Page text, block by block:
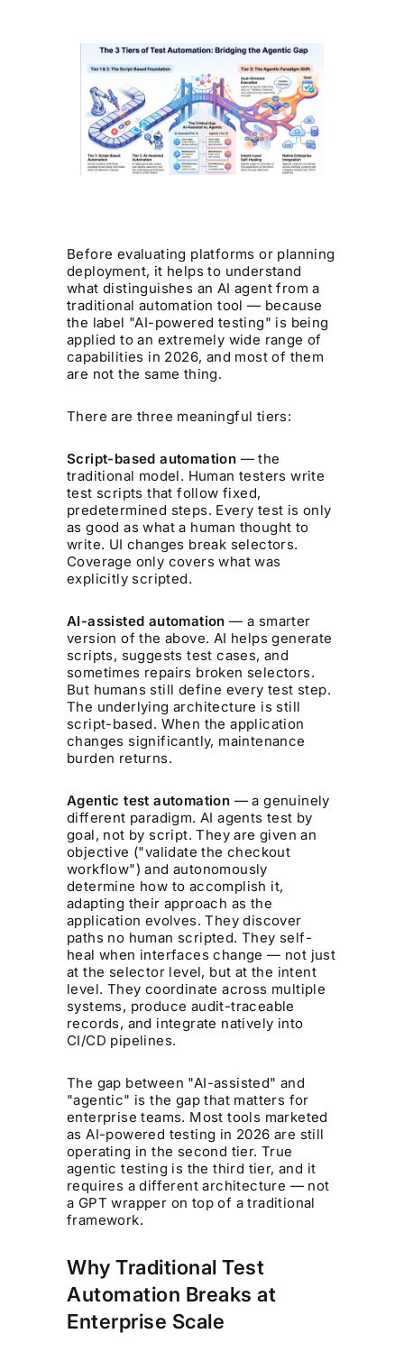
Before evaluating platforms or planning
deployment, it helps to understand
what distinguishes an AI agent from a
traditional automation tool — because
the label "AI-powered testing" is being
applied to an extremely wide range of
capabilities in 2026, and most of them
are not the same thing.
There are three meaningful tiers:
Script-based automation — the
traditional model. Human testers write
test scripts that follow fixed,
predetermined steps. Every test is only
as good as what a human thought to
write. UI changes break selectors.
Coverage only covers what was
explicitly scripted.
AI-assisted automation — a smarter
version of the above. AI helps generate
scripts, suggests test cases, and
sometimes repairs broken selectors.
But humans still define every test step.
The underlying architecture is still
script-based. When the application
changes significantly, maintenance
burden returns.
Agentic test automation — a genuinely
different paradigm. AI agents test by
goal, not by script. They are given an
objective ("validate the checkout
workflow") and autonomously
determine how to accomplish it,
adapting their approach as the
application evolves. They discover
paths no human scripted. They self-
heal when interfaces change — not just
at the selector level, but at the intent
level. They coordinate across multiple
systems, produce audit-traceable
records, and integrate natively into
CI/CD pipelines.
The gap between "AI-assisted" and
"agentic" is the gap that matters for
enterprise teams. Most tools marketed
as AI-powered testing in 2026 are still
operating in the second tier. True
agentic testing is the third tier, and it
requires a different architecture — not
a GPT wrapper on top of a traditional
framework.
Why Traditional Test
Automation Breaks at
Enterprise Scale